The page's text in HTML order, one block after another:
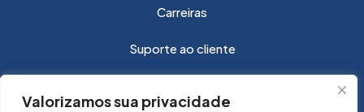
Valorizamos sua privacidade
Carreiras
Suporte ao cliente